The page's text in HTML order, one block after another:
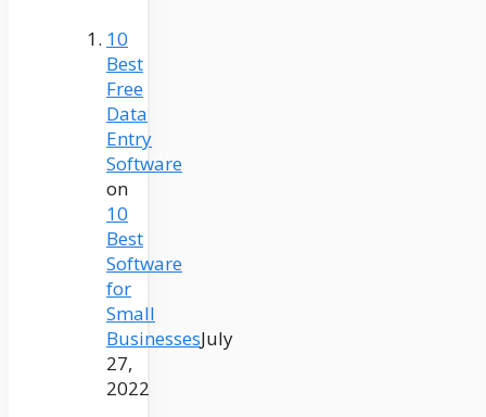
10
Best
Free
Data
Entry
Software
on
10
Best
Software
for
Small
BusinessesJuly
27,
2022